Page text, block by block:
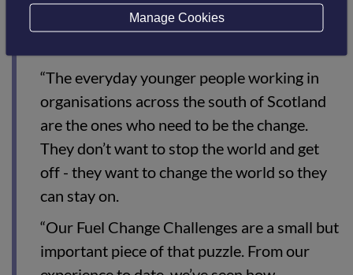
that, and South of Scotland Enterprise is
“The everyday younger people working in
organisations across the south of Scotland
are the ones who need to be the change.
They don’t want to stop the world and get
off - they want to change the world so they
can stay on.
“Our Fuel Change Challenges are a small but
important piece of that puzzle. From our
Manage Cookies